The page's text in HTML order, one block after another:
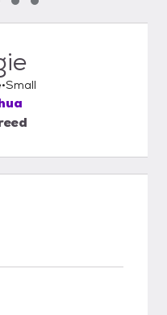
1 of 6
slide 2 of 6
slide 3 of 6
media slide 4 of 6
Pet media slide 5 of 6
Pet media slide 6 of 6
Small